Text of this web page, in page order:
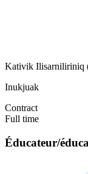
Kativik Ilisarniliriniq
Inukjuak
Contract
Full time
Éducateur/